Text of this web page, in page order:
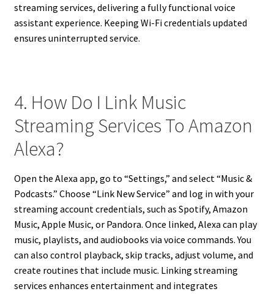
streaming services, delivering a fully functional voice
assistant experience. Keeping Wi-Fi credentials updated
ensures uninterrupted service.
4. How Do I Link Music
Streaming Services To Amazon
Alexa?
Open the Alexa app, go to “Settings,” and select “Music &
Podcasts.” Choose “Link New Service” and log in with your
streaming account credentials, such as Spotify, Amazon
Music, Apple Music, or Pandora. Once linked, Alexa can play
music, playlists, and audiobooks via voice commands. You
can also control playback, skip tracks, adjust volume, and
create routines that include music. Linking streaming
services enhances entertainment and integrates